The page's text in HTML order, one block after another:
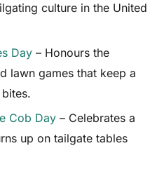
culture in the United
Day – Honours the
lawn games that keep a
Cob Day – Celebrates a
up on tailgate tables